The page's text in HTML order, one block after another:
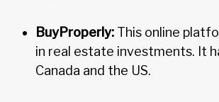
BuyProperly: This online
in real estate investments. It
Canada and the US.